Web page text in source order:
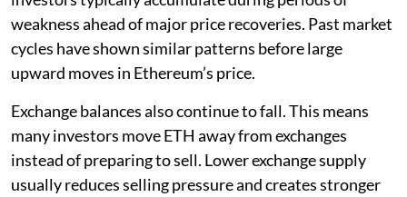
weakness ahead of major price recoveries. Past market
cycles have shown similar patterns before large
upward moves in Ethereum’s price.
Exchange balances also continue to fall. This means
many investors move ETH away from exchanges
instead of preparing to sell. Lower exchange supply
usually reduces selling pressure and creates stronger